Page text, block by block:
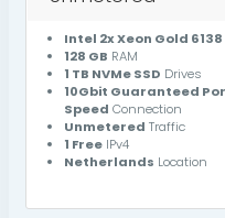
Intel 2x Xeon Gold 6138
128 GB RAM
1 TB NVMe SSD Drives
10Gbit Guaranteed
Speed Connection
Unmetered Traffic
1 FreeIPv4
Netherlands Location